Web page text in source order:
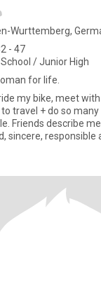
Wurttemberg,
- 47
/ Junior High
for life.
my bike, meet
travel + do so
Friends describe
sincere, responsible